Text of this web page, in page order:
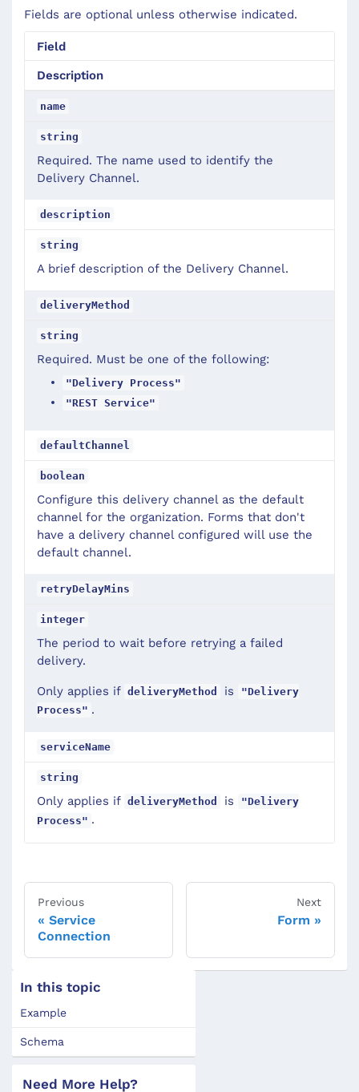
Fields are optional unless otherwise indicated.
Field
Description
name
string
Required. The name used to identify the
Delivery Channel.
description
string
A brief description of the Delivery Channel.
deliveryMethod
string
Required. Must be one of the following:
"Delivery Process"
"REST Service"
defaultChannel
boolean
Configure this delivery channel as the default
channel for the organization. Forms that don't
have a delivery channel configured will use the
default channel.
retryDelayMins
integer
The period to wait before retrying a failed
delivery.
Only applies if deliveryMethod is
"Delivery
Process" .
serviceName
string
Only applies if deliveryMethod is
"Delivery
Process" .
Previous
Service
Connection
Next
Form
In this topic
Example
Schema
Need More Help?